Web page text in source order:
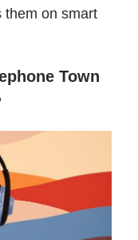
them on smart
Town